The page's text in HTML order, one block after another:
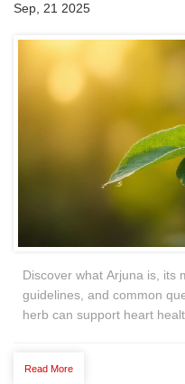
Sep, 21 2025
Discover what Arjuna is, its
guidelines, and common
herb can support heart
Read More